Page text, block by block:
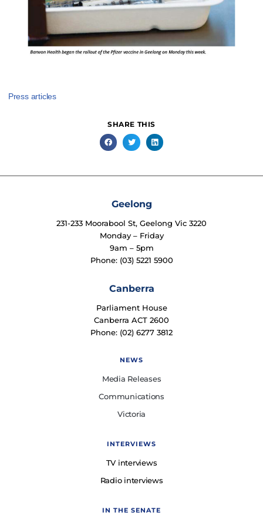
Press articles
SHARE THIS
Geelong
231-233 Moorabool St, Geelong Vic 3220
Monday – Friday
9am – 5pm
Phone: (03) 5221 5900
Canberra
Parliament House
Canberra ACT 2600
Phone: (02) 6277 3812
NEWS
Media Releases
Communications
Victoria
INTERVIEWS
TV interviews
Radio interviews
IN THE SENATE